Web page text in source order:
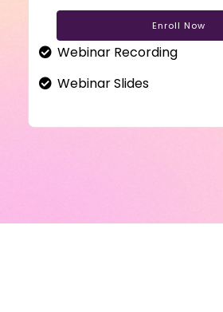
Enroll Now
Webinar Recording
Webinar Slides